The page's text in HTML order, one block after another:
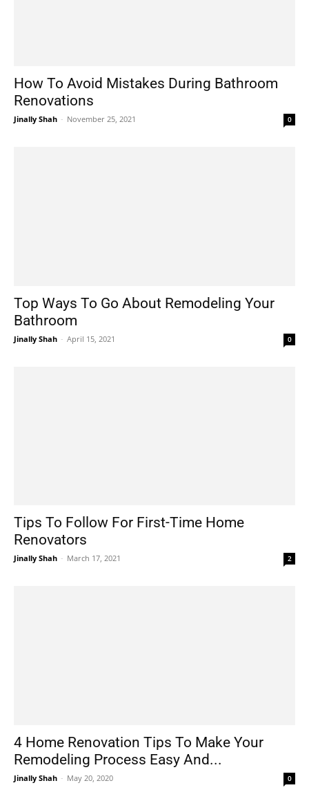
How To Avoid Mistakes During Bathroom
Renovations
Jinally Shah - November 25, 2021 0
Top Ways To Go About Remodeling Your
Bathroom
Jinally Shah - April 15, 2021 0
Tips To Follow For First-Time Home
Renovators
Jinally Shah - March 17, 2021 2
4 Home Renovation Tips To Make Your
Remodeling Process Easy And...
Jinally Shah - May 20, 2020 0